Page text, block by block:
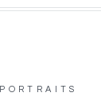
PORTRAITS